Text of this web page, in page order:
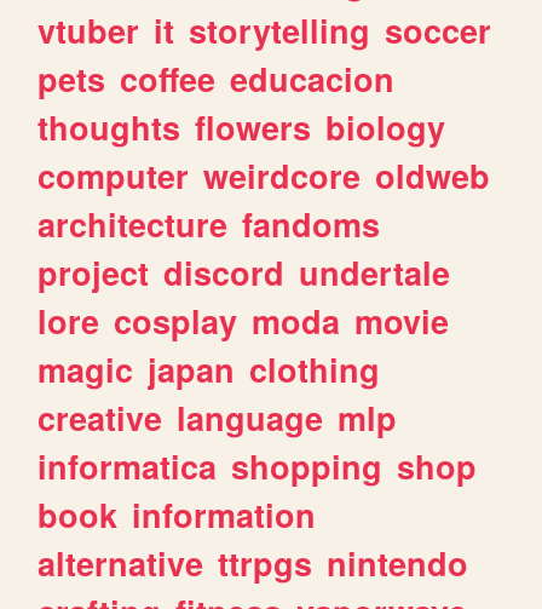
vtuber it storytelling soccer
pets coffee educacion
thoughts flowers biology
computer weirdcore oldweb
architecture fandoms
project discord undertale
lore cosplay moda movie
magic japan clothing
creative language mlp
informatica shopping shop
book information
alternative ttrpgs nintendo